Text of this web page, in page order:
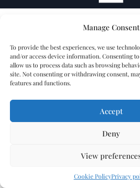
Manage Consent
To provide the best experiences, we use
and/or access device information. Consenting
allow us to process data such as browsing
site. Not consenting or withdrawing consent,
features and functions.
Accept
Deny
View
Cookie PolicyPrivacy